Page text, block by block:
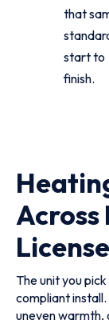
that
start to
finish.
Across
The unit you
compliant install.
uneven warmth,